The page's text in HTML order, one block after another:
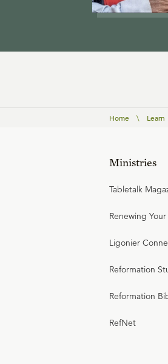
Home \ Learn
Ministries
Tabletalk
Renewing
Ligonier
Reformation
Reformation
RefNet